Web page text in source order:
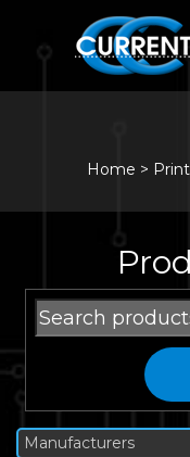
Home >
Search
for:
Manufacturers